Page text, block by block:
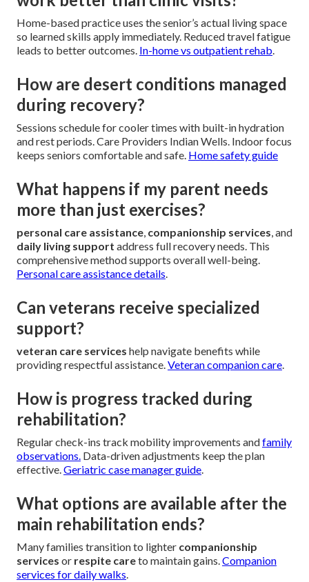
Home-based practice uses the senior’s actual living space
so learned skills apply immediately. Reduced travel fatigue
leads to better outcomes. In-home vs outpatient rehab.
How are desert conditions managed
during recovery?
Sessions schedule for cooler times with built-in hydration
and rest periods. Care Providers Indian Wells. Indoor focus
keeps seniors comfortable and safe. Home safety guide
What happens if my parent needs
more than just exercises?
personal care assistance, companionship services, and
daily living support address full recovery needs. This
comprehensive method supports overall well-being.
Personal care assistance details.
Can veterans receive specialized
support?
veteran care services help navigate benefits while
providing respectful assistance.Veteran companion care.
How is progress tracked during
rehabilitation?
Regular check-ins track mobility improvements andfamily
observations. Data-driven adjustments keep the plan
effective.Geriatric case manager guide.
What options are available after the
main rehabilitation ends?
Many families transition to lighter companionship
services or respite careto maintain gains.Companion
services for daily walks.